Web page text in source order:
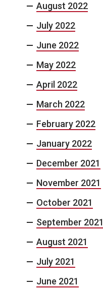
August 2022
July 2022
June 2022
May 2022
April 2022
March 2022
February 2022
January 2022
December 2021
November 2021
October 2021
September 2021
August 2021
July 2021
June 2021